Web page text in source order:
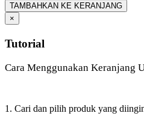
TAMBAHKAN KE KERANJANG
×
Tutorial
Cara Menggunakan Keranjang
1. Cari dan pilih produk yang